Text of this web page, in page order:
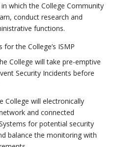
which the College Community
conduct research and
functions.
for the College’s ISMP
College will take pre-emptive
Security Incidents before
College will electronically
and connected
for potential security
balance the monitoring with